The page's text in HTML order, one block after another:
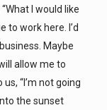
I would like
to work here. I’d
Maybe
allow me to
“I’m not going
the sunset